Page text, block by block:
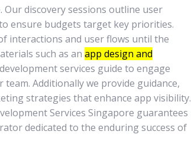
discovery sessions outline user
ensure budgets target key priorities.
interactions and user flows until the
such as an app design and
services guide to engage
Additionally we provide guidance,
strategies that enhance app visibility.
Services Singapore guarantees
dedicated to the enduring success of